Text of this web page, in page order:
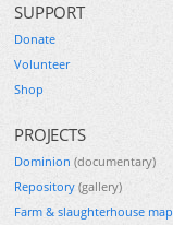
SUPPORT
Donate
Volunteer
Shop
PROJECTS
Dominion (documentary)
Repository (gallery)
Farm & slaughterhouse map